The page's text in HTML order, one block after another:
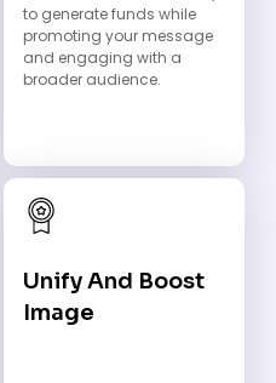
to generate funds while
promoting your message
and engaging with a
broader audience.
Unify And Boost
Image